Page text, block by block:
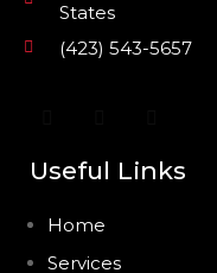
States
(423) 543-5657
Useful Links
Home
Services